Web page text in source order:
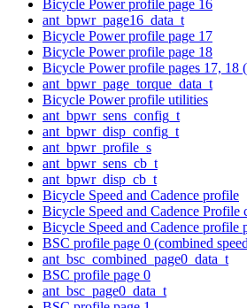
Bicycle Power profile page 16
ant_bpwr_page16_data_t
Bicycle Power profile page 17
Bicycle Power profile page 18
Bicycle Power profile pages 17, 18
ant_bpwr_page_torque_data_t
Bicycle Power profile utilities
ant_bpwr_sens_config_t
ant_bpwr_disp_config_t
ant_bpwr_profile_s
ant_bpwr_sens_cb_t
ant_bpwr_disp_cb_t
Bicycle Speed and Cadence profile
Bicycle Speed and Cadence Profile
Bicycle Speed and Cadence profile
BSC profile page 0 (combined
ant_bsc_combined_page0_data_t
BSC profile page 0
ant_bsc_page0_data_t